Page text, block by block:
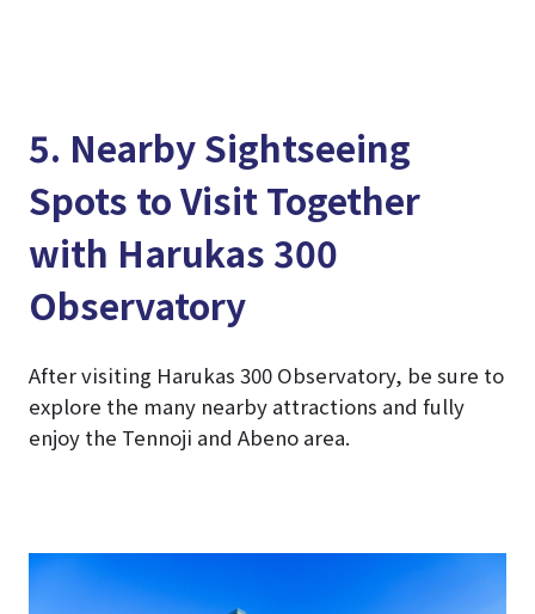
5. Nearby Sightseeing
Spots to Visit Together
with Harukas 300
Observatory
After visiting Harukas 300 Observatory, be sure to
explore the many nearby attractions and fully
enjoy the Tennoji and Abeno area.